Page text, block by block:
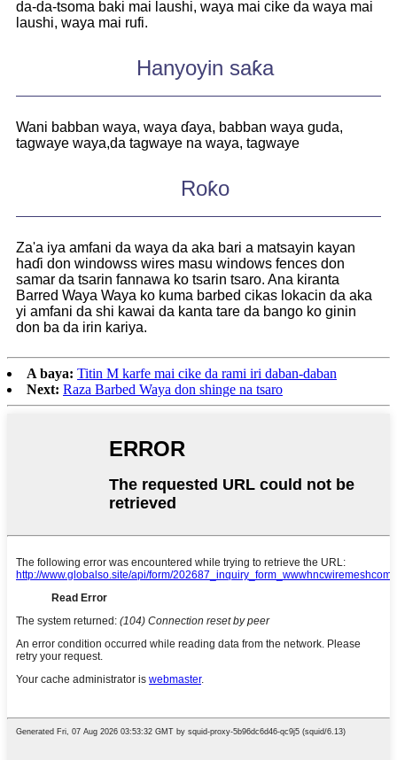
da-da-tsoma baki mai laushi, waya mai cike da waya mai
laushi, waya mai rufi.
Hanyoyin saƙa
Wani babban waya, waya ɗaya, babban waya guda,
tagwaye waya,da tagwaye na waya, tagwaye
Roƙo
Za'a iya amfani da waya da aka bari a matsayin kayan
haɗi don windowss wires masu windows fences don
samar da tsarin fannawa ko tsarin tsaro. Ana kiranta
Barred Waya Waya ko kuma barbed cikas lokacin da aka
yi amfani da shi kawai da kanta tare da bango ko ginin
don ba da irin kariya.
A baya: Titin M karfe mai cike da rami iri daban-daban
Next: Raza Barbed Waya don shinge na tsaro